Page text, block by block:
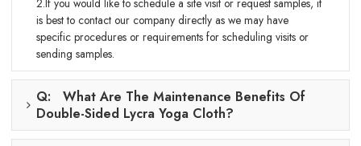
2.If you would like to schedule a site visit or request samples, it
is best to contact our company directly as we may have
specific procedures or requirements for scheduling visits or
sending samples.
Q: What Are The Maintenance Benefits Of
Double-Sided Lycra Yoga Cloth?